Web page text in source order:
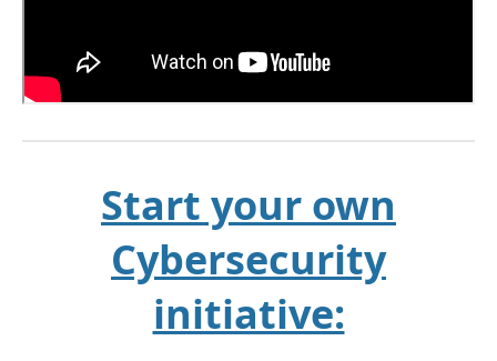
Start your own
Cybersecurity
initiative: